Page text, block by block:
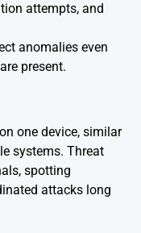
attempts, and
anomalies even
present.
one device, similar
systems. Threat
spotting
attacks long